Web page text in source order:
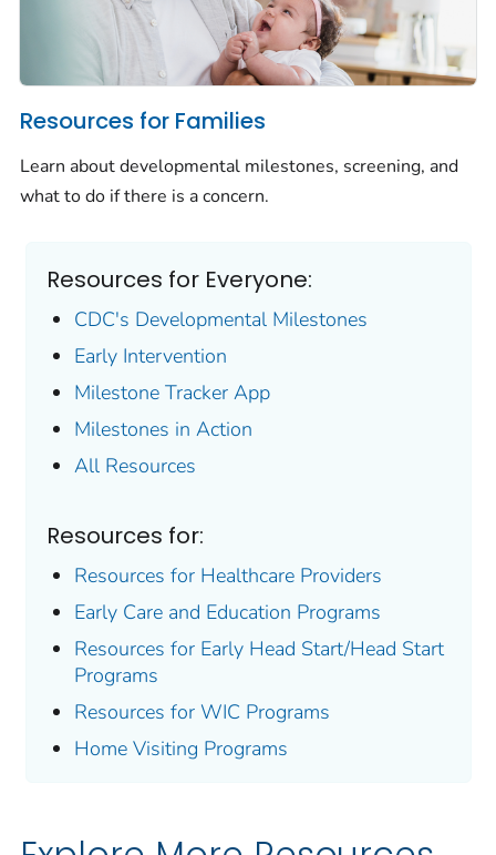
Resources for Families
Learn about developmental milestones, screening, and
what to do if there is a concern.
Resources for Everyone:
CDC's Developmental Milestones
Early Intervention
Milestone TrackerApp
Milestones in Action
All Resources
Resources for:
Resources for Healthcare Providers
Early Care and Education Programs
Resources for Early Head Start/Head Start
Programs
Resources for WIC Programs
Home Visiting Programs